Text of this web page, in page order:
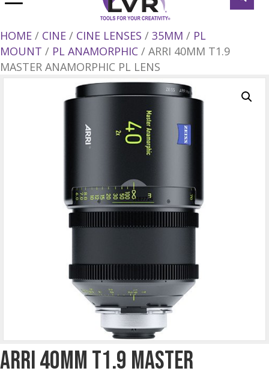
HOME / CINE / CINE LENSES / 35MM / PL
MOUNT / PL ANAMORPHIC / ARRI 40MM T1.9
MASTER ANAMORPHIC PL LENS
Arri 40mm T1.9 Master